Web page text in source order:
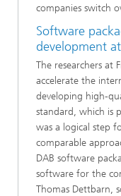
companies switch
Software
development
The researchers at
accelerate the
developing high-
standard, which is
was a logical step
comparable
DAB software
software for the
Thomas Dettbarn,